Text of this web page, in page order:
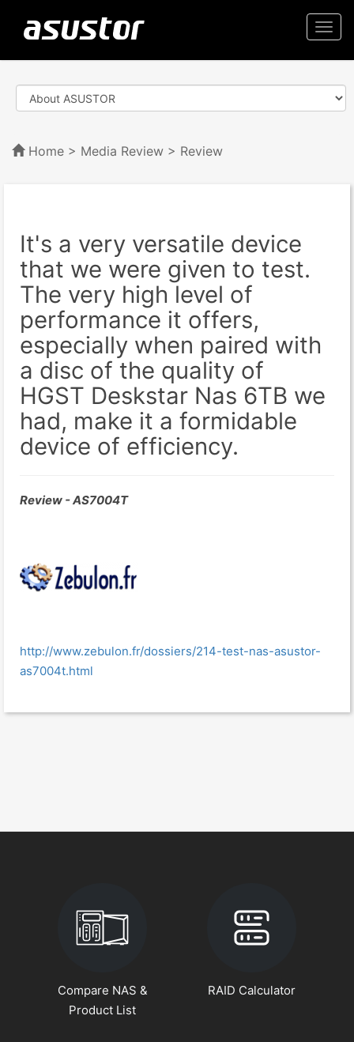
Home > Media Review > Review
It's a very versatile device
that we were given to test.
The very high level of
performance it offers,
especially when paired with
a disc of the quality of
HGST Deskstar Nas 6TB we
had, make it a formidable
device of efficiency.
Review - AS7004T
http://www.zebulon.fr/dossiers/214-test-nas-asustor-
as7004t.html
Compare NAS &
Product List
RAID Calculator